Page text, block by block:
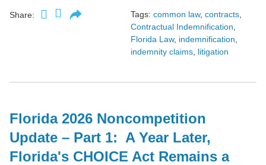
Share: Tags: common law, contracts
Contractual Indemnification
Florida Law, indemnification
indemnity claims litigation
Florida 2026 Noncompetition
Update – Part 1: A Year Later,
Florida's CHOICE Act Remains a